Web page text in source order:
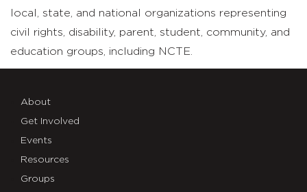
local, state, and national organizations representing
civil rights, disability, parent, student, community, and
education groups, including NCTE.
About
Get Involved
Events
Resources
Groups